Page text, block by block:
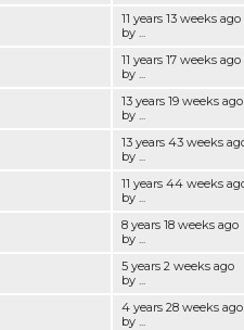
11 years 13 weeks ago
by ...
11 years 17 weeks ago
by ...
13 years 19 weeks ago
by ...
13 years 43 weeks
by ...
11 years 44 weeks
by ...
8 years 18 weeks ago
by ...
5 years 2 weeks ago
by ...
4 years 28 weeks ago
by ...